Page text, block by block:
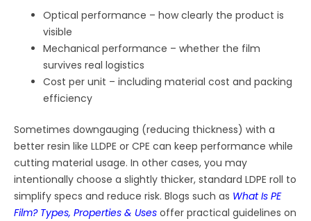
Optical performance – how clearly the product is
visible
Mechanical performance – whether the film
survives real logistics
Cost per unit – including material cost and packing
efficiency
Sometimes downgauging (reducing thickness) with a
better resin like LLDPE or CPE can keep performance while
cutting material usage. In other cases, you may
intentionally choose a slightly thicker, standard LDPE roll to
simplify specs and reduce risk. Blogs such as What Is PE
Film? Types, Properties & Usesoffer practical guidelines on